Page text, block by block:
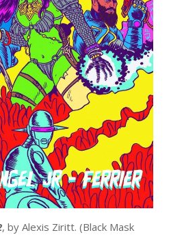
, by Alexis Ziritt. (Black Mask